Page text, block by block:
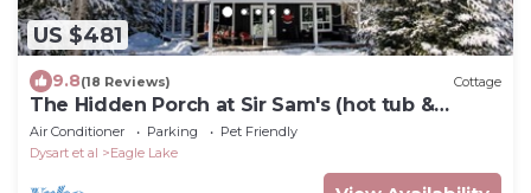
US $481
9.8(18 Reviews) Cottage
The Hidden Porch at Sir Sam's (hot tub &
sauna)
Air Conditioner Parking
Pet Friendly
Dysart et al
Eagle Lake